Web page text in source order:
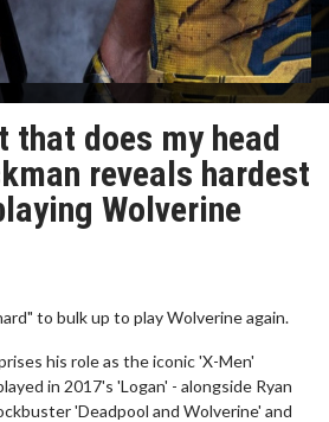
that does my head
reveals hardest
Wolverine
to bulk up to play Wolverine again.
his role as the iconic 'X-Men'
in 2017's 'Logan' - alongside Ryan
'Deadpool and Wolverine' and